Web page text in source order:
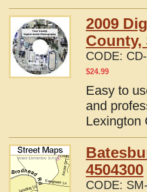
2009
County,
CODE:
$24.99
Easy to
and
Lexington
4504300
CODE: